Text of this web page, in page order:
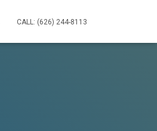
CALL: (626) 244-8113